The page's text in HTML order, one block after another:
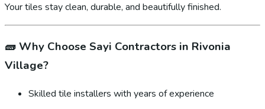
Your tiles stay clean, durable, and beautifully finished.
🧱 Why Choose Sayi Contractors in Rivonia
Village?
Skilled tile installers with years of experience